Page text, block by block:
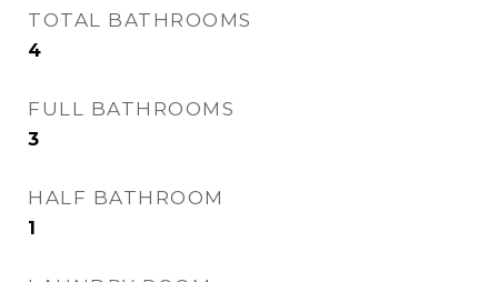
TOTAL BATHROOMS
4
FULL BATHROOMS
3
HALF BATHROOM
1